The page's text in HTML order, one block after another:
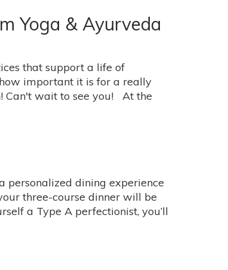
Yoga & Ayurveda
that support a life of
important it is for a really
Can't wait to see you! At the
personalized dining experience
three-course dinner will be
a Type A perfectionist, you’ll